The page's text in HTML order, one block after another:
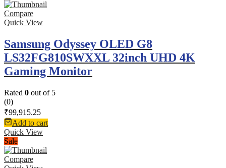
Compare
Quick View
Samsung Odyssey OLED G8
LS32FG810SWXXL 32inch UHD 4K
Gaming Monitor
Rated 0 out of 5
(0)
₹99,915.25
Add to cart
Quick View
Sale
Compare